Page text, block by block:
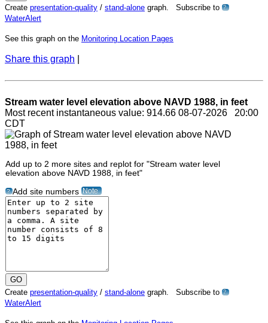
Create presentation-quality / stand-alone graph. Subscribe to ?
WaterAlert
See this graph on the Monitoring Location Pages
Share this graph
Stream water level elevation above NAVD 1988, in feet
Most recent instantaneous value: 914.66 08-07-2026 20:00
CDT
Add up to 2 more sites and replot for "Stream water level
elevation above NAVD 1988, in feet"
? Add site numbers Note
Create presentation-quality / stand-alone graph. Subscribe to ?
WaterAlert